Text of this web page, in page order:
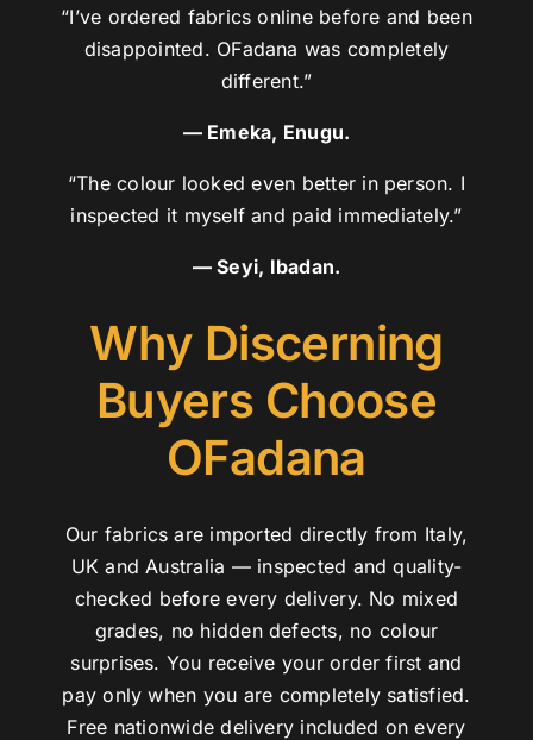
“I’ve ordered fabrics online before and been
disappointed. OFadana was completely
different.”
— Emeka, Enugu.
“The colour looked even better in person. I
inspected it myself and paid immediately.”
— Seyi, Ibadan.
Why Discerning
Buyers Choose
OFadana
Our fabrics are imported directly from Italy,
UK and Australia — inspected and quality-
checked before every delivery. No mixed
grades, no hidden defects, no colour
surprises. You receive your order first and
pay only when you are completely satisfied.
Free nationwide delivery included on every